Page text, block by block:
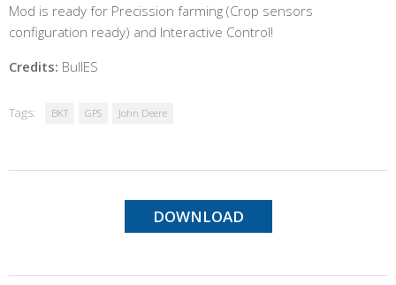
Mod is ready for Precission farming (Crop sensors
configuration ready) and Interactive Control!
Credits: BullES
Tags: BKT GPS John Deere
DOWNLOAD